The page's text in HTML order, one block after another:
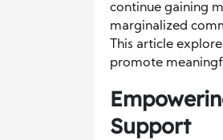
continue gaining
marginalized
This article
promote
Support